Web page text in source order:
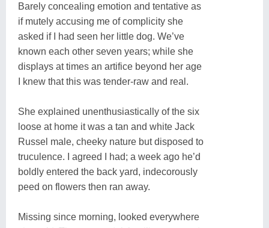
Barely concealing emotion and tentative as
if mutely accusing me of complicity she
asked if I had seen her little dog. We’ve
known each other seven years; while she
displays at times an artifice beyond her age
I knew that this was tender-raw and real.
She explained unenthusiastically of the six
loose at home it was a tan and white Jack
Russel male, cheeky nature but disposed to
truculence. I agreed I had; a week ago he’d
boldly entered the back yard, indecorously
peed on flowers then ran away.
Missing since morning, looked everywhere